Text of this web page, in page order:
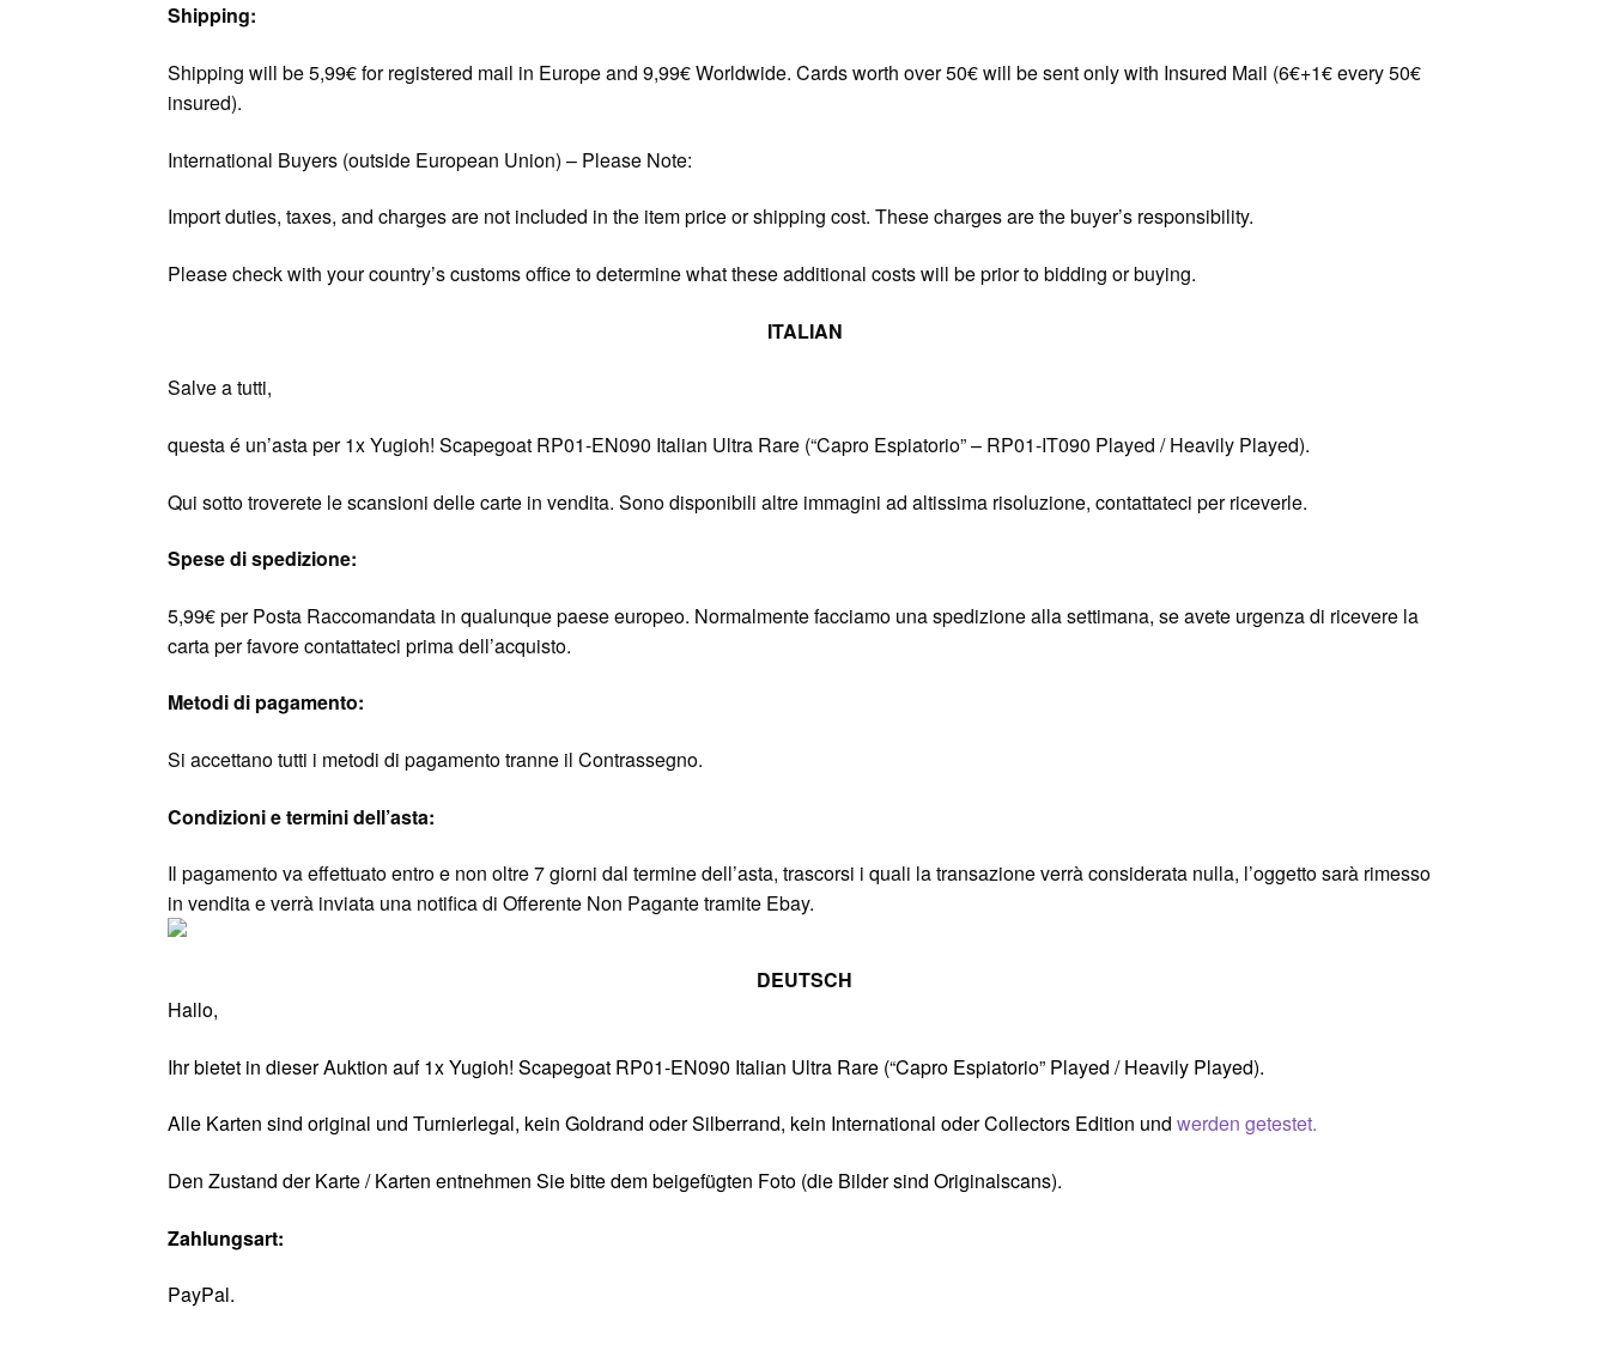
Shipping:
Shipping will be 5,99€ for registered mail in Europe and 9,99€ Worldwide. Cards worth over 50€ will be sent only with Insured Mail (6€+1€ every 50€
insured).
International Buyers (outside European Union) – Please Note:
Import duties, taxes, and charges are not included in the item price or shipping cost. These charges are the buyer’s responsibility.
Please check with your country’s customs office to determine what these additional costs will be prior to bidding or buying.
ITALIAN
Salve a tutti,
questa é un’asta per 1x Yugioh! Scapegoat RP01-EN090 Italian Ultra Rare (“Capro Espiatorio” – RP01-IT090 Played / Heavily Played).
Qui sotto troverete le scansioni delle carte in vendita. Sono disponibili altre immagini ad altissima risoluzione, contattateci per riceverle.
Spese di spedizione:
5,99€ per Posta Raccomandata in qualunque paese europeo. Normalmente facciamo una spedizione alla settimana, se avete urgenza di ricevere la
carta per favore contattateci prima dell’acquisto.
Metodi di pagamento:
Si accettano tutti i metodi di pagamento tranne il Contrassegno.
Condizioni e termini dell’asta:
Il pagamento va effettuato entro e non oltre 7 giorni dal termine dell’asta, trascorsi i quali la transazione verrà considerata nulla, l’oggetto sarà rimesso
in vendita e verrà inviata una notifica di Offerente Non Pagante tramite Ebay.
DEUTSCH
Hallo,
Ihr bietet in dieser Auktion auf 1x Yugioh! Scapegoat RP01-EN090 Italian Ultra Rare (“Capro Espiatorio” Played / Heavily Played).
Alle Karten sind original und Turnierlegal, kein Goldrand oder Silberrand, kein International oder Collectors Edition undwerden getestet.
Den Zustand der Karte / Karten entnehmen Sie bitte dem beigefügten Foto (die Bilder sind Originalscans).
Zahlungsart:
PayPal.